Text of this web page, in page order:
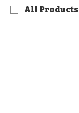
All Products